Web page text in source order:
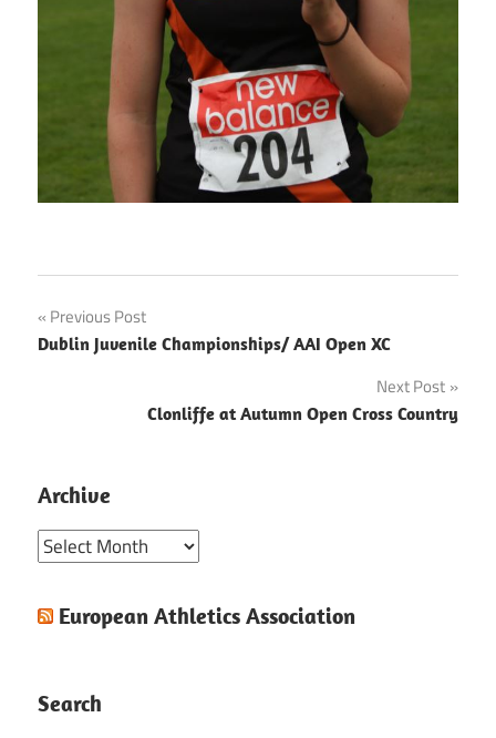
Post
navigation
Previous Post
Dublin Juvenile Championships/ AAI Open XC
Next Post
Clonliffe at Autumn Open Cross Country
Archive
Archive
European Athletics Association
Search